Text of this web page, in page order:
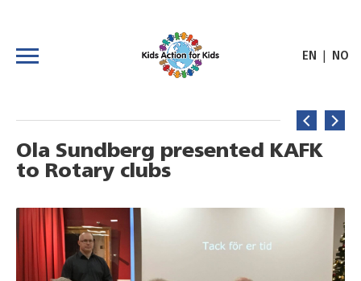
EN NO
Ola Sundberg presented KAFK
to Rotary clubs